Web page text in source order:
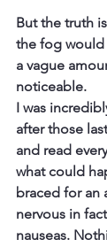
But the truth
the fog would
a vague
noticeable.
I was
after those
and read
what could
braced for an
nervous in
nauseas.